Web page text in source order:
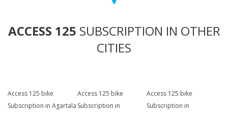
ACCESS 125 SUBSCRIPTION IN OTHER
CITIES
Access 125 bike
Subscription in Agartala
Access 125 bike
Subscription in
Access 125 bike
Subscription in